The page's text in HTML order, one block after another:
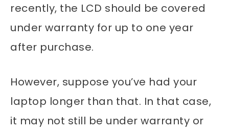
recently, the LCD should be covered
under warranty for up to one year
after purchase.
However, suppose you’ve had your
laptop longer than that. In that case,
it may not still be under warranty or